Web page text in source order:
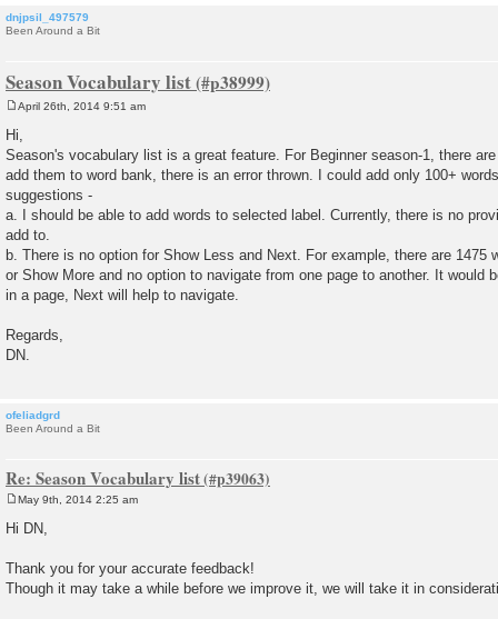
dnjpsil_497579
Been Around a Bit
Season Vocabulary list
s
t
April 26th, 2014 9:51 am
Hi,
Season's vocabulary list is a great feature. For Beginner season-1, there
add them to word bank, there is an error thrown. I could add only 100+
suggestions -
a. I should be able to add words to selected label. Currently, there is no
add to.
b. There is no option for Show Less and Next. For example, there are 1475
or Show More and no option to navigate from one page to another. It would
in a page, Next will help to navigate.
Regards,
DN.
ofeliadgrd
Been Around a Bit
Re: Season Vocabulary list
May 9th, 2014 2:25 am
Hi DN,
Thank you for your accurate feedback!
Though it may take a while before we improve it, we will take it in